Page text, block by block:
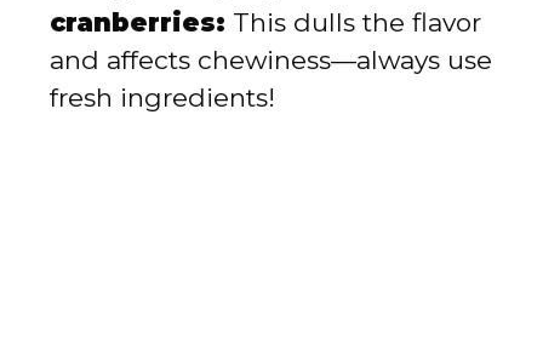
cranberries: This dulls the flavor
and affects chewiness—always use
fresh ingredients!